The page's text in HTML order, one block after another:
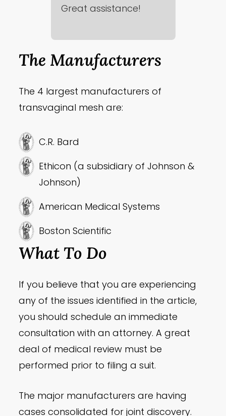
Great assistance!
The Manufacturers
The 4 largest manufacturers of
transvaginal mesh are:
C.R. Bard
Ethicon (a subsidiary of Johnson &
Johnson)
American Medical Systems
Boston Scientific
What To Do
If you believe that you are experiencing
any of the issues identified in the article,
you should schedule an immediate
consultation with an attorney. A great
deal of medical review must be
performed prior to filing a suit.
The major manufacturers are having
cases consolidated for joint discovery.